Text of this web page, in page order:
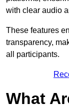
with clear audio
These features
transparency,
all participants.
What